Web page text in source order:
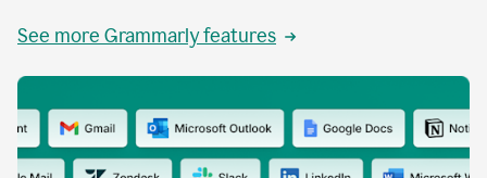
See more Grammarly features